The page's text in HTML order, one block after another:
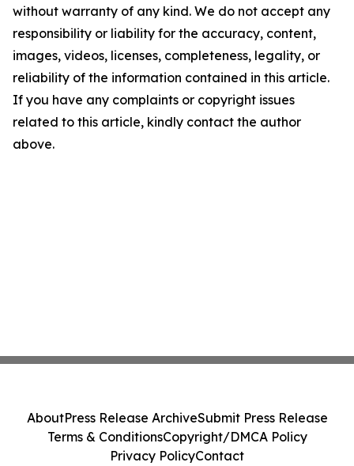
without warranty of any kind. We do not accept any
responsibility or liability for the accuracy, content,
images, videos, licenses, completeness, legality, or
reliability of the information contained in this article.
If you have any complaints or copyright issues
related to this article, kindly contact the author
above.
AboutPress Release ArchiveSubmit Press Release
Terms & ConditionsCopyright/DMCA Policy
Privacy PolicyContact